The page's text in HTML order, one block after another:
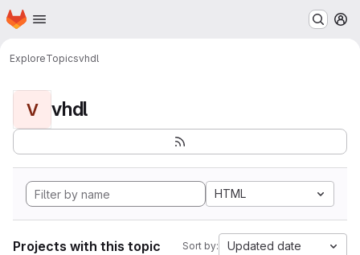
Skip to main content
Homepage
ExploreTopicsvhdl
V vhdl
HTML
Projects with this topic Sort by: Updated date